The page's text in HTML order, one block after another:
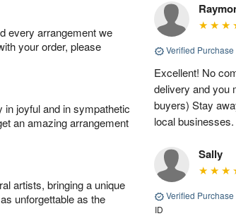
every arrangement we
your order, please
joyful and in sympathetic
an amazing arrangement
artists, bringing a unique
unforgettable as the
Verified Purchase
Excellent! No
delivery and you
buyers) Stay
local businesses.
Sally
Verified Purchase
ID